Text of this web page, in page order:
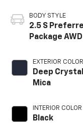
BODY STYLE
2.5 S
Package AWD
EXTERIOR COLOR
Deep
Mica
INTERIOR COLOR
Black